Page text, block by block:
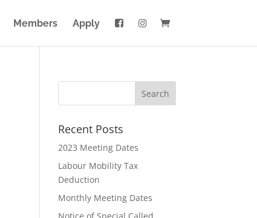
Members Apply
Recent Posts
2023 Meeting Dates
Labour Mobility Tax
Deduction
Monthly Meeting Dates